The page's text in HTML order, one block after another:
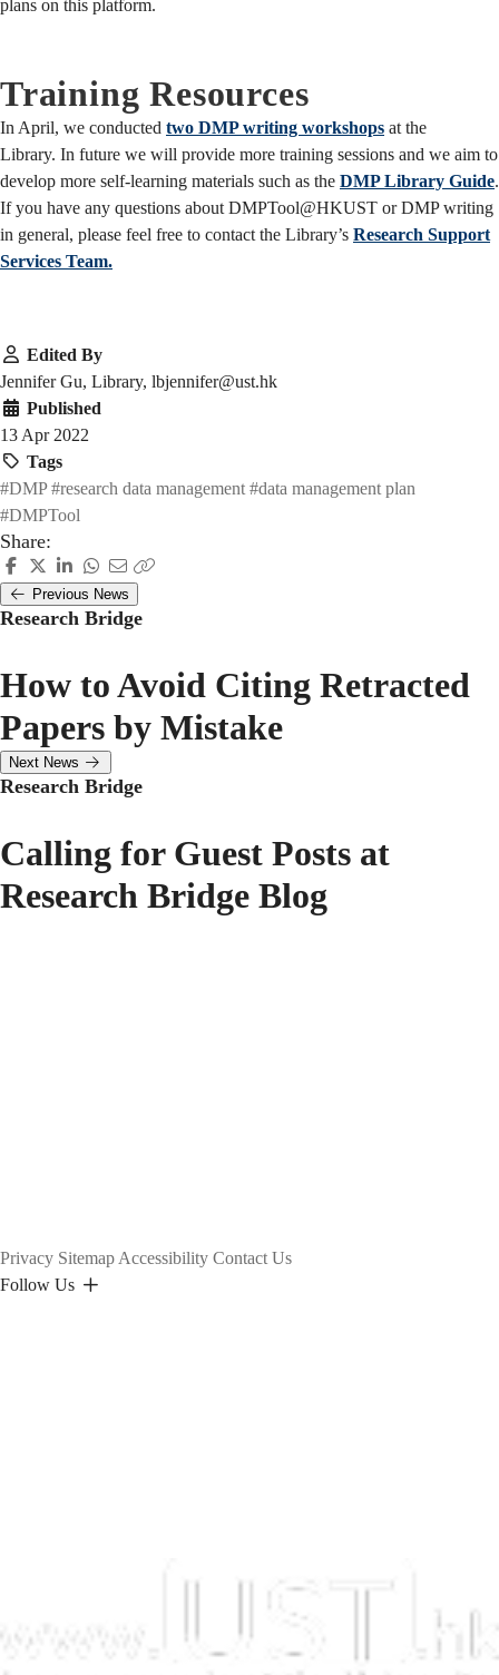
plans on this platform.
Training Resources
In April, we conducted two DMP writing workshops at the
Library. In future we will provide more training sessions and we aim to
develop more self-learning materials such as the DMP Library Guide.
If you have any questions about DMPTool@HKUST or DMP writing
in general, please feel free to contact the Library’s Research Support
Services Team.
Edited By
Jennifer Gu, Library, lbjennifer@ust.hk
Published
13 Apr 2022
Tags
#DMP #research data management #data management plan
#DMPTool
Share:
Previous News
Research Bridge
How to Avoid Citing Retracted
Papers by Mistake
Next News
Research Bridge
Calling for Guest Posts at
Research Bridge Blog
Privacy Sitemap Accessibility Contact Us
Follow Us